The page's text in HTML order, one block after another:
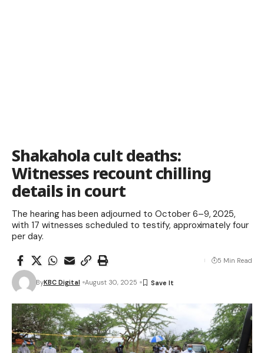
Shakahola cult deaths:
Witnesses recount chilling
details in court
The hearing has been adjourned to October 6–9, 2025,
with 17 witnesses scheduled to testify, approximately four
per day.
ByKBC Digital August 30, 2025
5 Min Read